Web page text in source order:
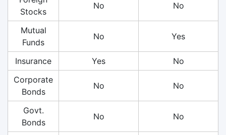
Stocks
No No
Mutual
Funds
No Yes
Insurance Yes
No
Corporate
Bonds
No No
Govt.
Bonds
No No